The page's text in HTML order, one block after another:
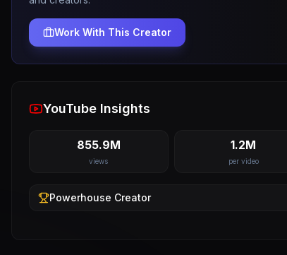
Work With This Creator
YouTube Insights
855.9M
views
1.2M
per video
Powerhouse Creator